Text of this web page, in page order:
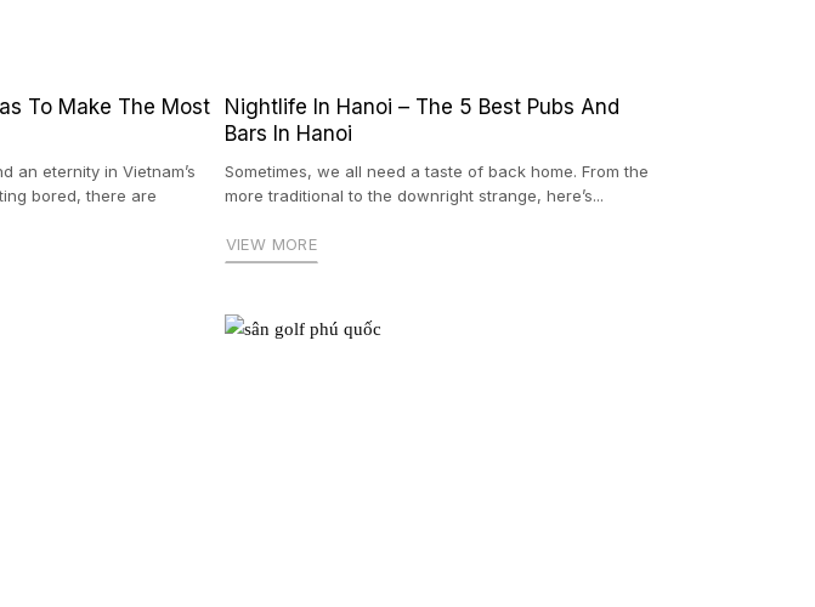
To Make The Most
an eternity in Vietnam’s
bored, there are
Nightlife In Hanoi – The 5 Best Pubs And
Bars In Hanoi
Sometimes, we all need a taste of back home. From the
more traditional to the downright strange, here’s...
VIEW MORE